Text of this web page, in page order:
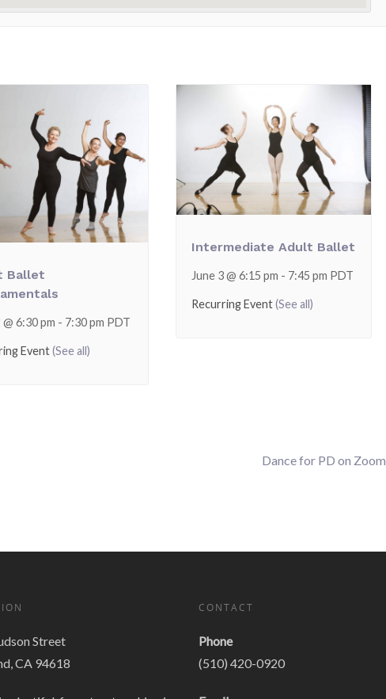
Ballet
@ 6:30 pm - 7:30 pm PDT
Event(See all)
Intermediate Adult Ballet
June 3 @ 6:15 pm - 7:45 pm PDT
Recurring Event(See all)
Dance for PD on Zoom
Street
CA 94618
CONTACT
Phone
(510) 420-0920